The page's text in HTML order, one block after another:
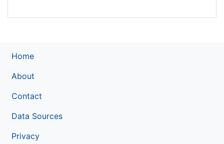
Home
About
Contact
Data Sources
Privacy